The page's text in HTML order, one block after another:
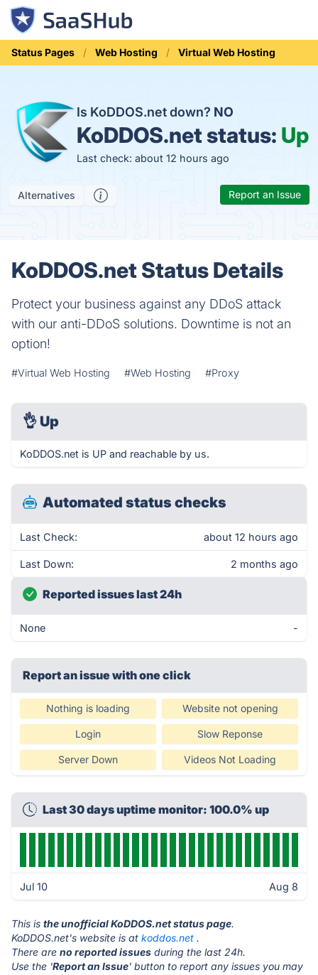
Status Pages Web Hosting Virtual Web Hosting
Is KoDDOS.net down? NO
KoDDOS.net status: Up
Last check: about 12 hours ago
Alternatives Report an Issue
KoDDOS.net Status Details
Protect your business against any DDoS attack
with our anti-DDoS solutions. Downtime is not an
option!
#Virtual Web Hosting #Web Hosting #Proxy
👌 Up
KoDDOS.net is UP and reachable by us.
Automated status checks
Last Check: about 12 hours ago
Last Down: 2 months ago
Reported issues last 24h
None -
Report an issue with one click
Nothing is loading Website not opening
Login Slow Reponse
Server Down Videos Not Loading
Last 30 days uptime monitor: 100.0% up
Jul 10 Aug 8
This is the unofficial KoDDOS.net status page.
KoDDOS.net's website is at koddos.net .
There are no reported issues during the last 24h.
Use the 'Report an Issue' button to report any issues you may